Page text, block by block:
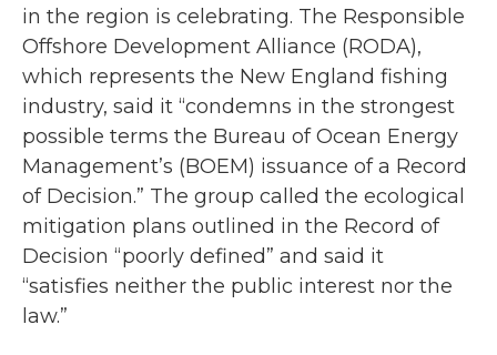
in the region is celebrating. The Responsible
Offshore Development Alliance (RODA),
which represents the New England fishing
industry, said it “condemns in the strongest
possible terms the Bureau of Ocean Energy
Management’s (BOEM) issuance of a Record
of Decision.” The group called the ecological
mitigation plans outlined in the Record of
Decision “poorly defined” and said it
“satisfies neither the public interest nor the
law.”